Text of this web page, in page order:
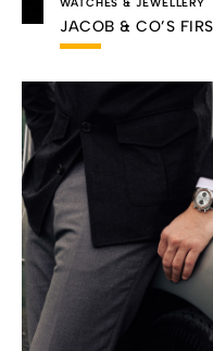
JACOB & CO’S